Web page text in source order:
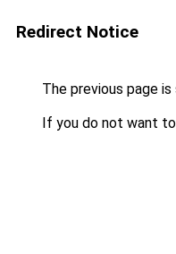
Redirect Notice
The previous page
If you do not want